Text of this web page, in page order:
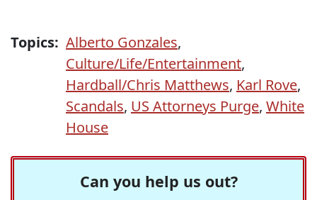
Topics: Alberto Gonzales,
Culture/Life/Entertainment,
Hardball/Chris Matthews, Karl Rove,
Scandals, US Attorneys Purge, White
House
Can you help us out?